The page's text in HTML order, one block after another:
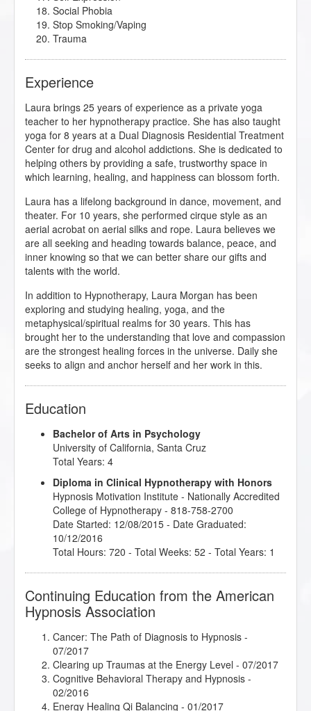
Social Phobia
Stop Smoking/Vaping
Trauma
Experience
Laura brings 25 years of experience as a private yoga
teacher to her hypnotherapy practice. She has also taught
yoga for 8 years at a Dual Diagnosis Residential Treatment
Center for drug and alcohol addictions. She is dedicated to
helping others by providing a safe, trustworthy space in
which learning, healing, and happiness can blossom forth.
Laura has a lifelong background in dance, movement, and
theater. For 10 years, she performed cirque style as an
aerial acrobat on aerial silks and rope. Laura believes we
are all seeking and heading towards balance, peace, and
inner knowing so that we can better share our gifts and
talents with the world.
In addition to Hypnotherapy, Laura Morgan has been
exploring and studying healing, yoga, and the
metaphysical/spiritual realms for 30 years. This has
brought her to the understanding that love and compassion
are the strongest healing forces in the universe. Daily she
seeks to align and anchor herself and her work in this.
Education
Bachelor of Arts in Psychology
University of California, Santa Cruz
Total Years: 4
Diploma in Clinical Hypnotherapy with Honors
Hypnosis Motivation Institute - Nationally Accredited
College of Hypnotherapy - 818-758-2700
Date Started: 12/08/2015 - Date Graduated:
10/12/2016
Total Hours: 720 - Total Weeks: 52 - Total Years: 1
Continuing Education from the American
Hypnosis Association
Cancer: The Path of Diagnosis to Hypnosis -
07/2017
Clearing up Traumas at the Energy Level - 07/2017
Cognitive Behavioral Therapy and Hypnosis -
02/2016
Energy Healing Qi Balancing - 01/2017